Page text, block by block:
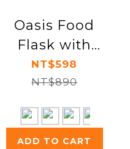
Oasis Food
Flask with
Spork 300ml
NT$598
NT$890
ADD TO CART